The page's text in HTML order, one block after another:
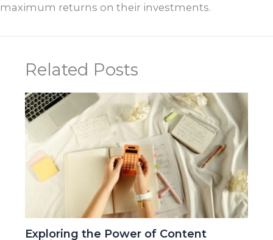
maximum returns on their investments.
Related Posts
Exploring the Power of Content